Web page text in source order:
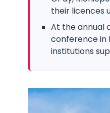
their licences
At the annual
conference in
institutions